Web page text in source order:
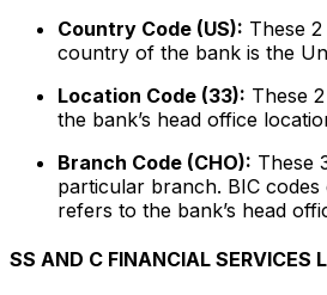
Country Code (US): These
country of the bank is the
Location Code (33): These
the bank’s head office
Branch Code (CHO): These
particular branch. BIC codes
refers to the bank’s head
SS AND C FINANCIAL SERVICES